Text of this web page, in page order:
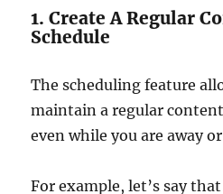
1. Create A Regular
Schedule
The scheduling feature
maintain a regular
even while you are away
For example, let’s say